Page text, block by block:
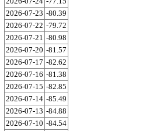
2026-07-23 -80.39
2026-07-22 -79.72
2026-07-21 -80.98
2026-07-20 -81.57
2026-07-17 -82.62
2026-07-16 -81.38
2026-07-15 -82.85
2026-07-14 -85.49
2026-07-13 -84.88
2026-07-10 -84.54